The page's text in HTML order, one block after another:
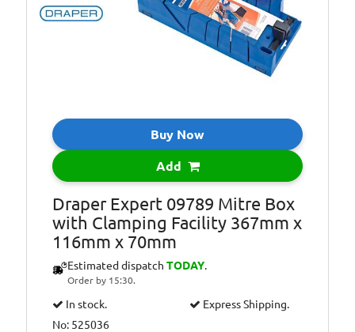
Buy Now
Add
Draper Expert 09789 Mitre Box
with Clamping Facility 367mm x
116mm x 70mm
Estimated dispatch TODAY.
Order by 15:30.
In stock.
Express Shipping.
No: 525036